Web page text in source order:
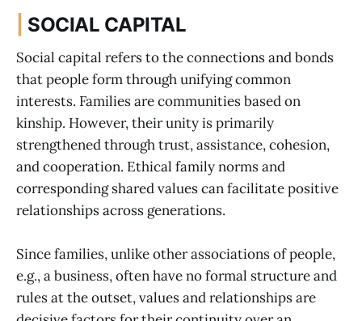
SOCIAL CAPITAL
Social capital refers to the connections and bonds
that people form through unifying common
interests. Families are communities based on
kinship. However, their unity is primarily
strengthened through trust, assistance, cohesion,
and cooperation. Ethical family norms and
corresponding shared values can facilitate positive
relationships across generations.
Since families, unlike other associations of people,
e.g., a business, often have no formal structure and
rules at the outset, values and relationships are